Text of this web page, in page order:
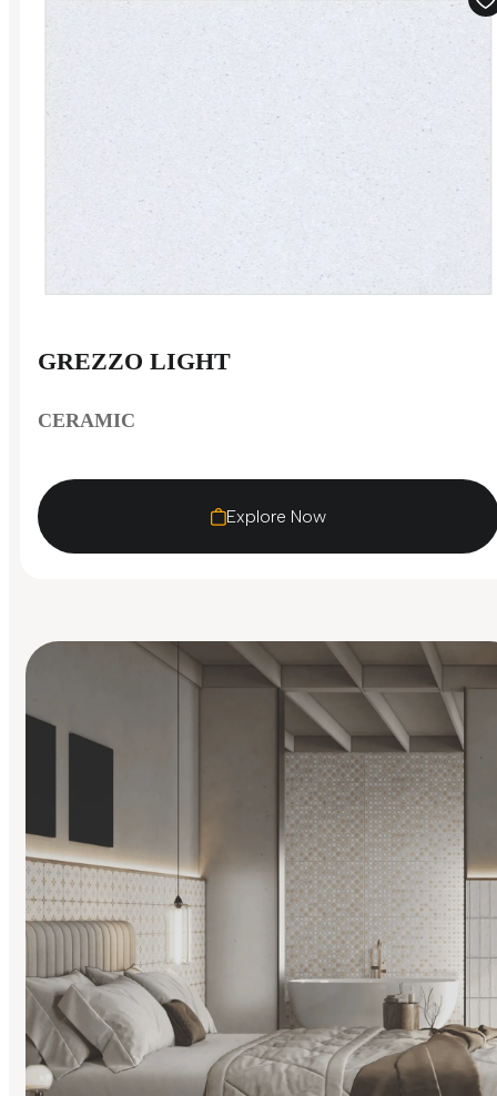
GREZZO LIGHT
CERAMIC
Explore Now